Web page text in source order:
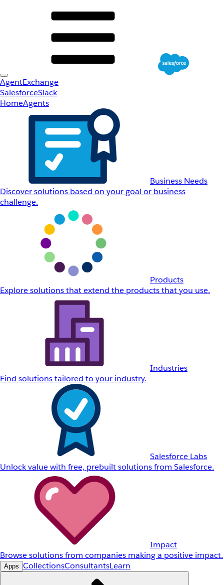
AgentExchange
SalesforceSlack
HomeAgents
Business Needs
Discover solutions based on your goal or business
challenge.
Products
Explore solutions that extend the products that you use.
Industries
Find solutions tailored to your industry.
Salesforce Labs
Unlock value with free, prebuilt solutions from Salesforce.
Impact
Browse solutions from companies making a positive impact.
Apps CollectionsConsultantsLearn